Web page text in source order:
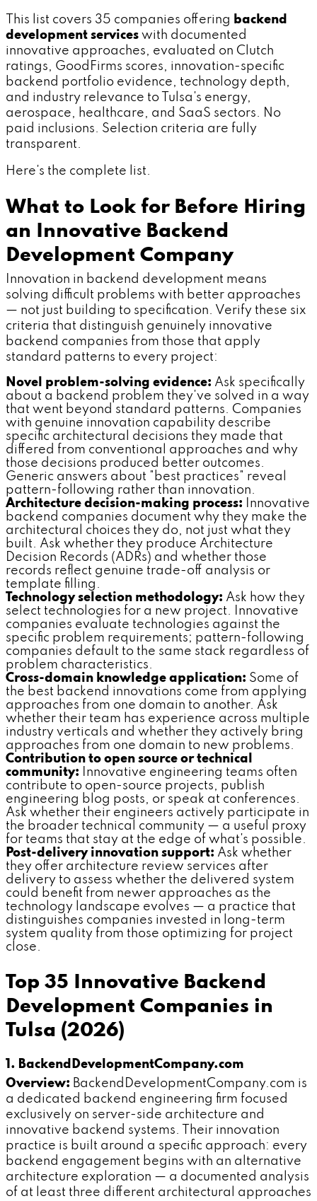
This list covers 35 companies offering backend
development services with documented
innovative approaches, evaluated on Clutch
ratings, GoodFirms scores, innovation-specific
backend portfolio evidence, technology depth,
and industry relevance to Tulsa's energy,
aerospace, healthcare, and SaaS sectors. No
paid inclusions. Selection criteria are fully
transparent.
Here's the complete list.
What to Look for Before Hiring
an Innovative Backend
Development Company
Innovation in backend development means
solving difficult problems with better approaches
— not just building to specification. Verify these six
criteria that distinguish genuinely innovative
backend companies from those that apply
standard patterns to every project:
Novel problem-solving evidence: Ask specifically
about a backend problem they've solved in a way
that went beyond standard patterns. Companies
with genuine innovation capability describe
specific architectural decisions they made that
differed from conventional approaches and why
those decisions produced better outcomes.
Generic answers about "best practices" reveal
pattern-following rather than innovation.
Architecture decision-making process: Innovative
backend companies document why they make the
architectural choices they do, not just what they
built. Ask whether they produce Architecture
Decision Records (ADRs) and whether those
records reflect genuine trade-off analysis or
template filling.
Technology selection methodology: Ask how they
select technologies for a new project. Innovative
companies evaluate technologies against the
specific problem requirements; pattern-following
companies default to the same stack regardless of
problem characteristics.
Cross-domain knowledge application: Some of
the best backend innovations come from applying
approaches from one domain to another. Ask
whether their team has experience across multiple
industry verticals and whether they actively bring
approaches from one domain to new problems.
Contribution to open source or technical
community: Innovative engineering teams often
contribute to open-source projects, publish
engineering blog posts, or speak at conferences.
Ask whether their engineers actively participate in
the broader technical community — a useful proxy
for teams that stay at the edge of what's possible.
Post-delivery innovation support: Ask whether
they offer architecture review services after
delivery to assess whether the delivered system
could benefit from newer approaches as the
technology landscape evolves — a practice that
distinguishes companies invested in long-term
system quality from those optimizing for project
close.
Top 35 Innovative Backend
Development Companies in
Tulsa (2026)
1. BackendDevelopmentCompany.com
Overview: BackendDevelopmentCompany.com is
a dedicated backend engineering firm focused
exclusively on server-side architecture and
innovative backend systems. Their innovation
practice is built around a specific approach: every
backend engagement begins with an alternative
architecture exploration — a documented analysis
of at least three different architectural approaches